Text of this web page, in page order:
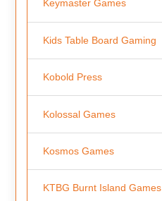
Keymaster Games
Kids Table Board Gaming
Kobold Press
Kolossal Games
Kosmos Games
KTBG Burnt Island Games